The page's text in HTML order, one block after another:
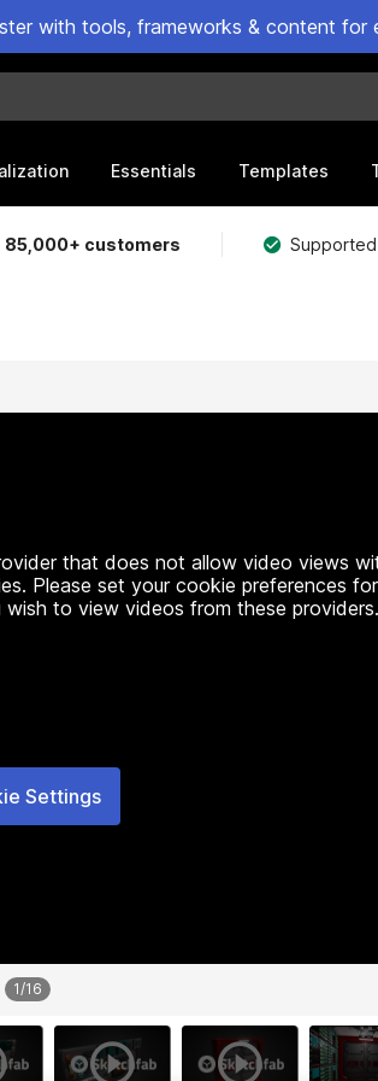
with tools, frameworks & content
Essentials Templates
85,000+ customers
that does not allow video views
Please set your cookie preferences
to view videos from these providers.
Settings
1/16